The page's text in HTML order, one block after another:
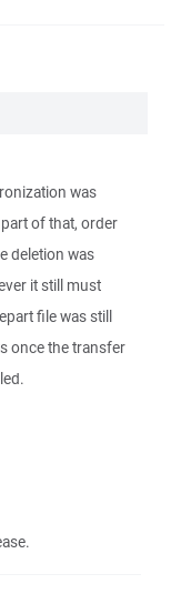
was
of that, order
deletion was
it still must
file was still
once the transfer